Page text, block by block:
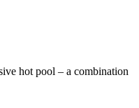
hot pool – a combination